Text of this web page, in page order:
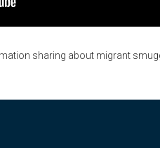
sharing about migrant